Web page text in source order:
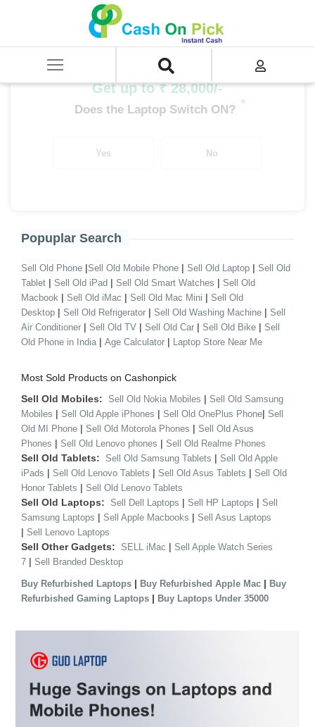
SELL Old Desktop
Desktop i5 Processor Branded i5 12th Gen Branded Desktop
Get up to ₹ 28,000/-
Does the Laptop Switch ON? *
Yes No
Popuplar Search
Sell Old Phone |Sell Old Mobile Phone | Sell Old Laptop | Sell Old
Tablet | Sell Old iPad | Sell Old Smart Watches | Sell Old
Macbook | Sell Old iMac | Sell Old Mac Mini | Sell Old
Desktop | Sell Old Refrigerator | Sell Old Washing Machine | Sell
Air Conditioner | Sell Old TV | Sell Old Car | Sell Old Bike | Sell
Old Phone in India | Age Calculator | Laptop Store Near Me
Most Sold Products on Cashonpick
Sell Old Mobiles: Sell Old Nokia Mobiles | Sell Old Samsung
Mobiles | Sell Old Apple iPhones | Sell Old OnePlus Phone| Sell
Old MI Phone | Sell Old Motorola Phones | Sell Old Asus
Phones | Sell Old Lenovo phones | Sell Old Realme Phones
Sell Old Tablets: Sell Old Samsung Tablets | Sell Old Apple
iPads | Sell Old Lenovo Tablets | Sell Old Asus Tablets | Sell Old
Honor Tablets | Sell Old Lenovo Tablets
Sell Old Laptops: Sell Dell Laptops | Sell HP Laptops | Sell
Samsung Laptops | Sell Apple Macbooks | Sell Asus Laptops
| Sell Lenovo Laptops
Sell Other Gadgets: SELL iMac | Sell Apple Watch Series
7 | Sell Branded Desktop
Buy Refurbished Laptops | Buy Refurbished Apple Mac | Buy
Refurbished Gaming Laptops | Buy Laptops Under 35000